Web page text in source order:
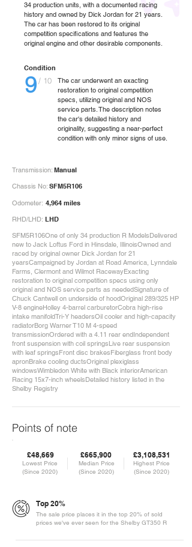
34 production units, with a documented racing
history and owned by Dick Jordan for 21 years.
The car has been restored to its original
competition specifications and features the
original engine and other desirable components.
Condition
9/ 10
The car underwent an exacting
restoration to original competition
specs, utilizing original and NOS
service parts. The description notes
the car's detailed history and
originality, suggesting a near-perfect
condition with only minor signs of use.
Manual
Transmission:
SFM5R106
Chassis No:
Odometer: 4,964 miles
RHD/LHD: LHD
SFM5R106One of only 34 production R ModelsDelivered
new to Jack Loftus Ford in Hinsdale, IllinoisOwned and
raced by original owner Dick Jordan for 21
yearsCampaigned by Jordan at Road America, Lynndale
Farms, Clermont and Wilmot RacewayExacting
restoration to original competition specs using only
original and NOS service parts as neededSignature of
Chuck Cantwell on underside of hoodOriginal 289/325 HP
V-8 engineHolley 4-barrel carburetorCobra high-rise
intake manifoldTri-Y headersOil cooler and high-capacity
radiatorBorg Warner T10 M 4-speed
transmissionOrdered with a 4.11 rear endIndependent
front suspension with coil springsLive rear suspension
with leaf springsFront disc brakesFiberglass front body
apronBrake cooling ductsOriginal plexiglass
windowsWimbledon White with Black interiorAmerican
Racing 15x7-inch wheelsDetailed history listed in the
Shelby Registry
Points of note
£48,669
Lowest Price
(Since 2020)
£665,900
Median Price
(Since 2020)
£3,108,531
Highest Price
(Since 2020)
Top 20%
The sale price places it in the top 20% of sold
prices we've ever seen for the Shelby GT350 R